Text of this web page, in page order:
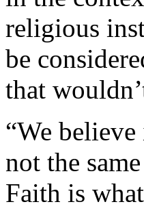
religious
be
that
“We
not the
Faith is